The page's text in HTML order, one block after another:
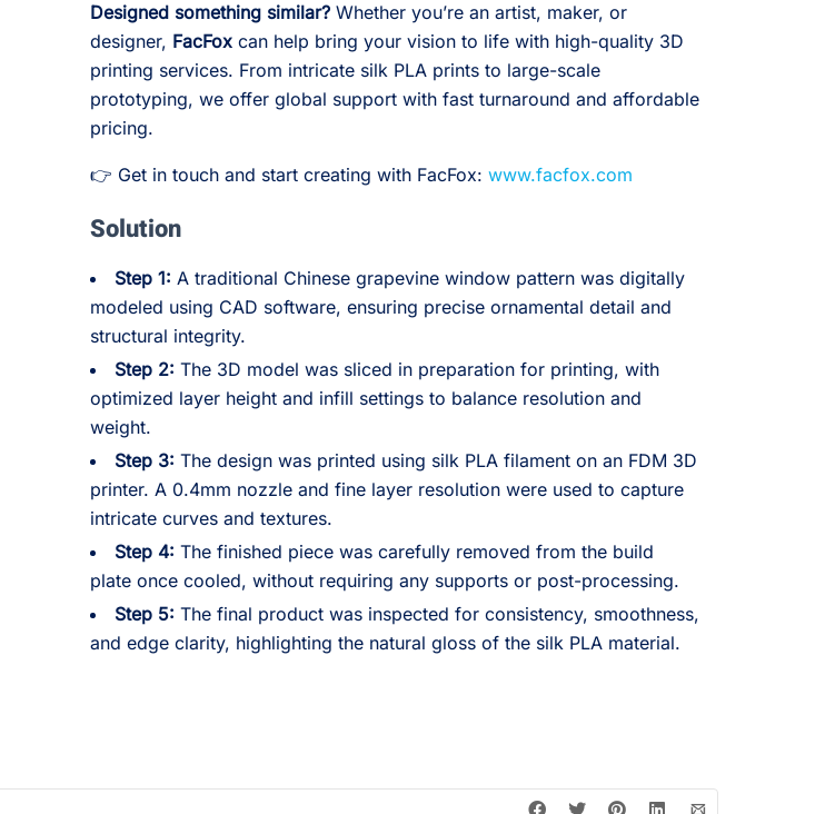
Designed something similar? Whether you’re an artist, maker, or
designer, FacFox can help bring your vision to life with high-quality 3D
printing services. From intricate silk PLA prints to large-scale
prototyping, we offer global support with fast turnaround and affordable
pricing.
👉 Get in touch and start creating with FacFox:www.facfox.com
Solution
Step 1: A traditional Chinese grapevine window pattern was digitally
modeled using CAD software, ensuring precise ornamental detail and
structural integrity.
Step 2: The 3D model was sliced in preparation for printing, with
optimized layer height and infill settings to balance resolution and
weight.
Step 3: The design was printed using silk PLA filament on an FDM 3D
printer. A 0.4mm nozzle and fine layer resolution were used to capture
intricate curves and textures.
Step 4: The finished piece was carefully removed from the build
plate once cooled, without requiring any supports or post-processing.
Step 5: The final product was inspected for consistency, smoothness,
and edge clarity, highlighting the natural gloss of the silk PLA material.